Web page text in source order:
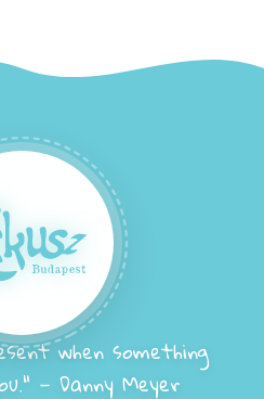
when something
— Danny Meyer